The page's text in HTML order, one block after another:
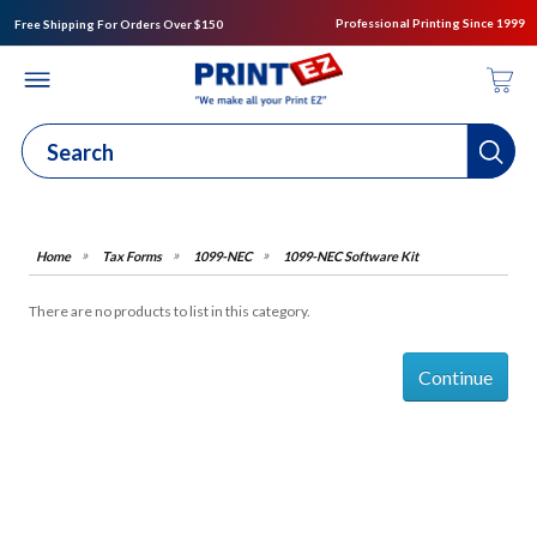
Free Shipping For Orders Over $150 Professional Printing Since 1999
Tax Forms 1099-NEC 1099-NEC Software Kit
There are no products to list in this category.
Continue